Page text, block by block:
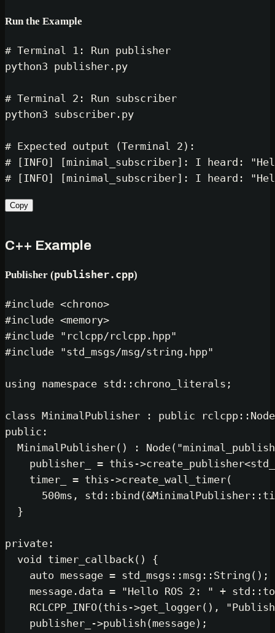
Run the Example
# Terminal 1: Run publisher
python3 publisher.py
# Terminal 2: Run subscriber
python3 subscriber.py
# Expected output (Terminal 2):
# [INFO] [minimal_subscriber]: I heard:
# [INFO] [minimal_subscriber]: I heard:
Copy
C++ Example
Publisher (publisher.cpp)
#include <chrono>
#include <memory>
#include
"rclcpp/rclcpp.hpp"
#include "std_msgs/msg/string.hpp"
using namespace std::chrono_literals;
class MinimalPublisher : public
public :
MinimalPublisher() : Node(
    publisher_ =
this ->create_publisher
    timer_ =
this ->create_wall_timer(
500ms, std:: bind
  }
private :
void
timer_callback()
{
auto message = std_msgs::msg:: String ();
    message.data =
"Hello ROS 2: " + std::
RCLCPP_INFO(this ->get_logger(),
    publisher_->
publish (message);